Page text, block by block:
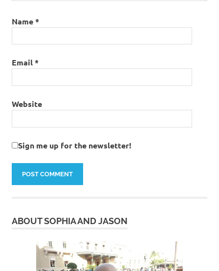
Name*
Email*
Website
Sign me up for the newsletter!
ABOUT SOPHIA AND JASON